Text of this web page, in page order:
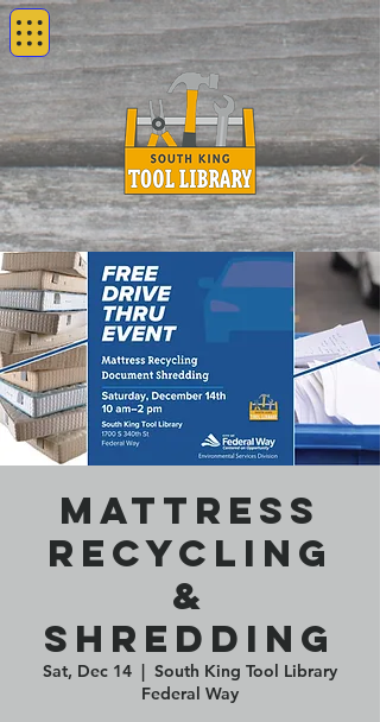
Mattress
Recycling
&
Shredding
Sat, Dec 14
  |
South King Tool Library
Federal Way